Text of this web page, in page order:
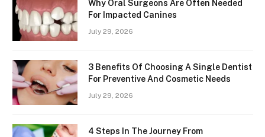
Why Oral Surgeons Are Often Needed
For Impacted Canines
July 29, 2026
3 Benefits Of Choosing A Single Dentist
For Preventive And Cosmetic Needs
July 29, 2026
4 Steps In The Journey From